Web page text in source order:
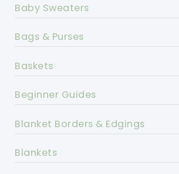
Baby Sweaters
Bags & Purses
Baskets
Beginner Guides
Blanket Borders & Edgings
Blankets